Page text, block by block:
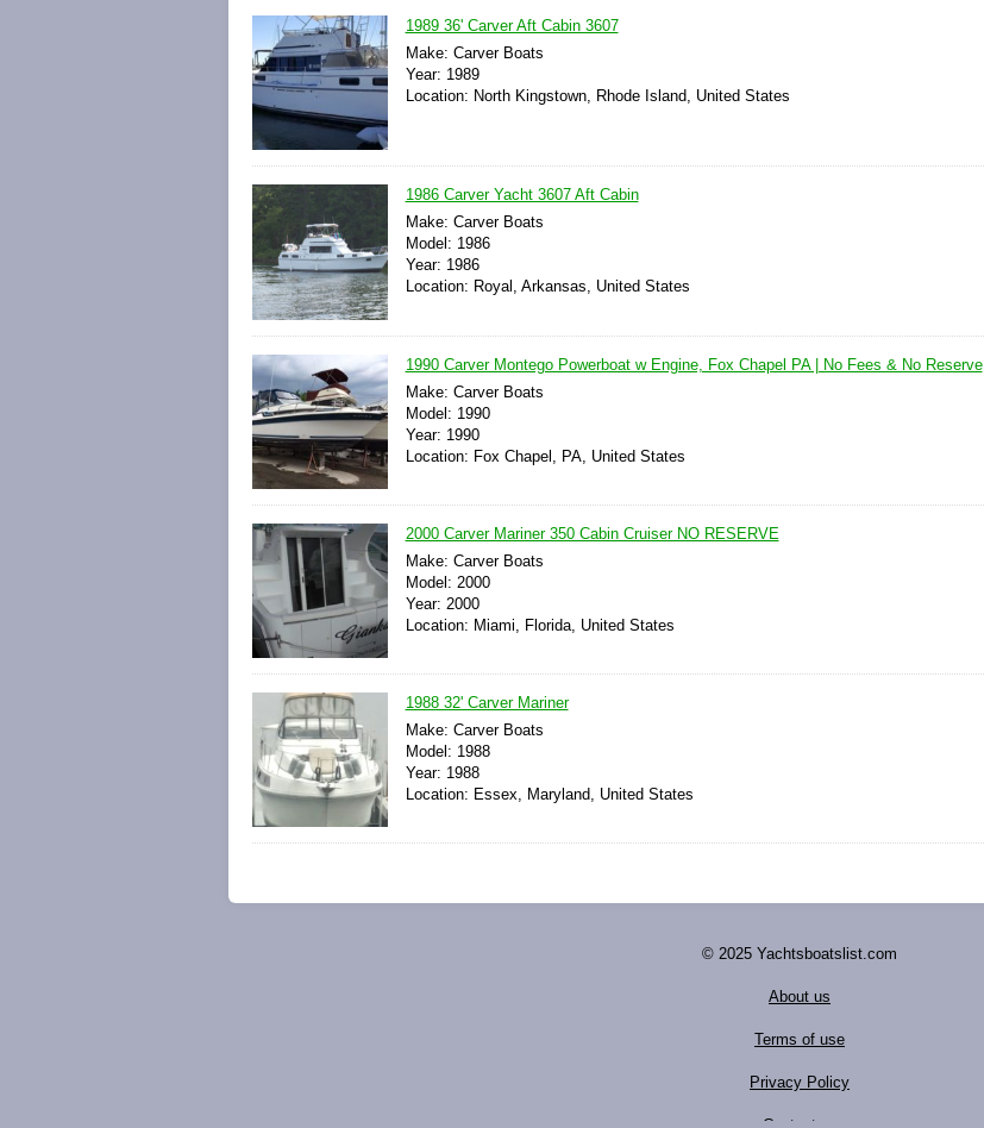
1989 36' Carver Aft Cabin 3607
Make: Carver Boats
Year: 1989
Location: North Kingstown, Rhode Island, United States
1986 Carver Yacht 3607 Aft Cabin
Make: Carver Boats
Model: 1986
Year: 1986
Location: Royal, Arkansas, United States
1990 Carver Montego Powerboat w Engine, Fox Chapel PA | No Fees & No Reserve
Make: Carver Boats
Model: 1990
Year: 1990
Location: Fox Chapel, PA, United States
2000 Carver Mariner 350 Cabin Cruiser NO RESERVE
Make: Carver Boats
Model: 2000
Year: 2000
Location: Miami, Florida, United States
1988 32' Carver Mariner
Make: Carver Boats
Model: 1988
Year: 1988
Location: Essex, Maryland, United States
© 2025 Yachtsboatslist.com
About us
Terms of use
Privacy Policy